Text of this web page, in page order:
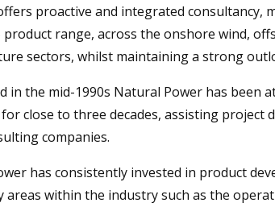
proactive and integrated consultancy,
range, across the onshore wind,
sectors, whilst maintaining a strong
in the mid-1990s Natural Power has
close to three decades, assisting project
companies.
has consistently invested in product
areas within the industry such as the